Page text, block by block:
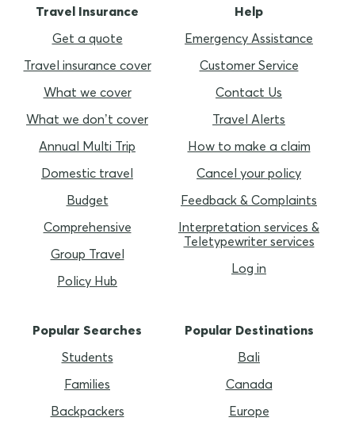
Travel Insurance
Get a quote
Travel insurance cover
What we cover
What we don’t cover
Annual Multi Trip
Domestic travel
Budget
Comprehensive
Group Travel
Policy Hub
Help
Emergency Assistance
Customer Service
Contact Us
Travel Alerts
How to make a claim
Cancel your policy
Feedback & Complaints
Interpretation services &
Teletypewriter services
Log in
Popular Searches
Students
Families
Backpackers
Popular Destinations
Bali
Canada
Europe